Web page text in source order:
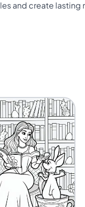
and create